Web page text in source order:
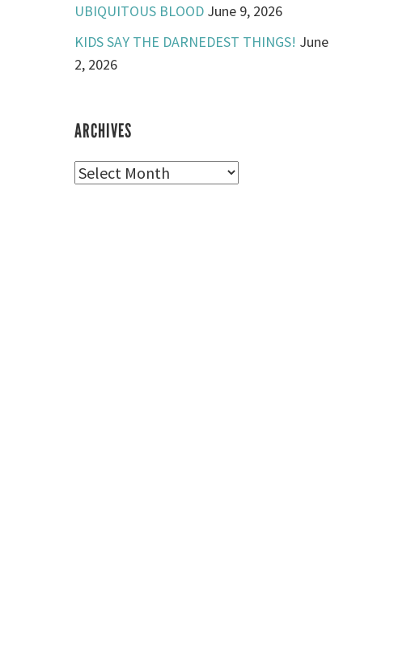
UBIQUITOUS BLOOD June 9, 2026
KIDS SAY THE DARNEDEST THINGS! June
2, 2026
ARCHIVES
Archives